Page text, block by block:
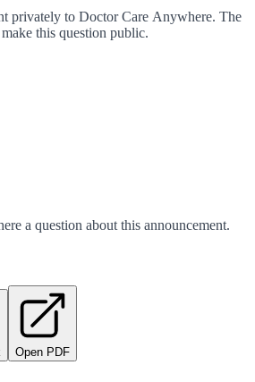
privately to Doctor Care Anywhere. The
this question public.
a question about this announcement.
Open PDF